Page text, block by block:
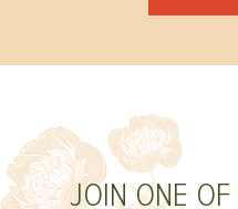
JOIN ONE